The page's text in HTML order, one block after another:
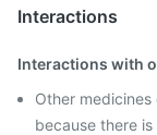
Interactions
Interactions with
Other
because there